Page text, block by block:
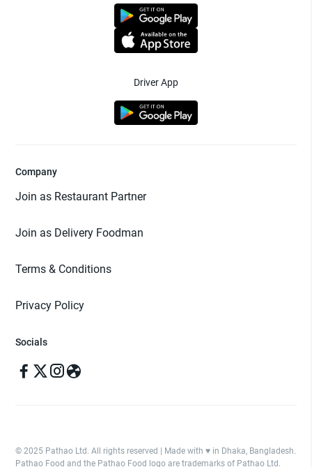
Driver App
Company
Join as Restaurant Partner
Join as Delivery Foodman
Terms & Conditions
Privacy Policy
Socials
© 2025 Pathao Ltd. All rights reserved | Made with ♥️ in Dhaka, Bangladesh.
Pathao Food and the Pathao Food logo are trademarks of Pathao Ltd.